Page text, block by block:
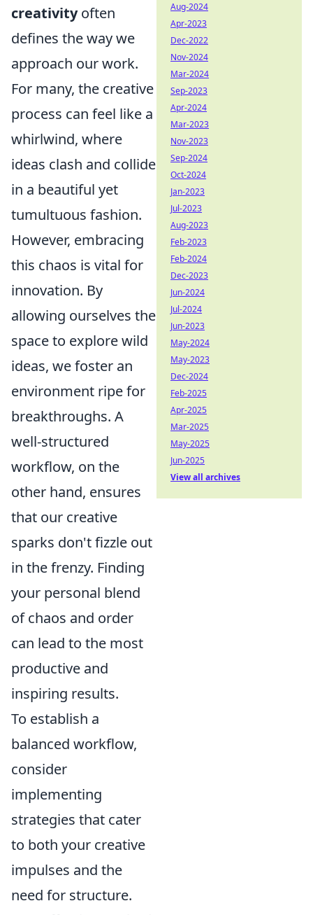
creativityoften
defines the way we
approach our work.
For many, the creative
process can feel like a
whirlwind, where
ideas clash and collide
in a beautiful yet
tumultuous fashion.
However, embracing
this chaos is vital for
innovation. By
allowing ourselves the
space to explore wild
ideas, we foster an
environment ripe for
breakthroughs. A
well-structured
workflow, on the
other hand, ensures
that our creative
sparks don't fizzle out
in the frenzy. Finding
your personal blend
of chaos and order
can lead to the most
productive and
inspiring results.
To establish a
balanced workflow,
consider
implementing
strategies that cater
to both your creative
impulses and the
need for structure.
Aug-2024
Apr-2023
Dec-2022
Nov-2024
Mar-2024
Sep-2023
Apr-2024
Mar-2023
Nov-2023
Sep-2024
Oct-2024
Jan-2023
Jul-2023
Aug-2023
Feb-2023
Feb-2024
Dec-2023
Jun-2024
Jul-2024
Jun-2023
May-2024
May-2023
Dec-2024
Feb-2025
Apr-2025
Mar-2025
May-2025
Jun-2025
View all archives